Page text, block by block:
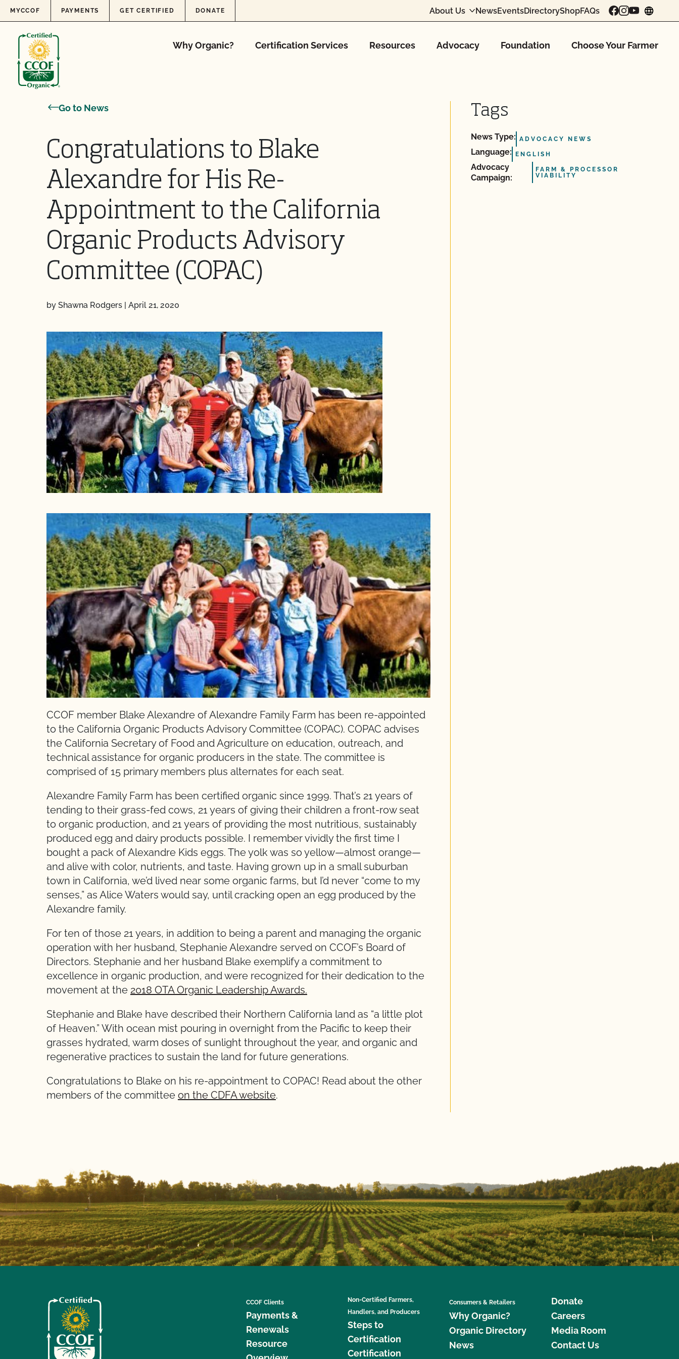
Skip to content
MYCCOF PAYMENTS GET CERTIFIED DONATE About Us NewsEventsDirectoryShopFAQs
Why Organic? Certification Services Resources Advocacy Foundation Choose Your Farmer
Go to News
Congratulations to Blake
Alexandre for His Re-
Appointment to the California
Organic Products Advisory
Committee (COPAC)
by Shawna Rodgers | April 21, 2020
CCOF member Blake Alexandre of Alexandre Family Farm has been re-appointed
to the California Organic Products Advisory Committee (COPAC). COPAC advises
the California Secretary of Food and Agriculture on education, outreach, and
technical assistance for organic producers in the state. The committee is
comprised of 15 primary members plus alternates for each seat.
Alexandre Family Farm has been certified organic since 1999. That’s 21 years of
tending to their grass-fed cows, 21 years of giving their children a front-row seat
to organic production, and 21 years of providing the most nutritious, sustainably
produced egg and dairy products possible. I remember vividly the first time I
bought a pack of Alexandre Kids eggs. The yolk was so yellow—almost orange—
and alive with color, nutrients, and taste. Having grown up in a small suburban
town in California, we’d lived near some organic farms, but I’d never “come to my
senses,” as Alice Waters would say, until cracking open an egg produced by the
Alexandre family.
For ten of those 21 years, in addition to being a parent and managing the organic
operation with her husband, Stephanie Alexandre served on CCOF’s Board of
Directors. Stephanie and her husband Blake exemplify a commitment to
excellence in organic production, and were recognized for their dedication to the
movement at the 2018 OTA Organic Leadership Awards.
Stephanie and Blake have described their Northern California land as “a little plot
of Heaven.” With ocean mist pouring in overnight from the Pacific to keep their
grasses hydrated, warm doses of sunlight throughout the year, and organic and
regenerative practices to sustain the land for future generations.
Congratulations to Blake on his re-appointment to COPAC! Read about the other
members of the committee on the CDFA website.
Tags
News Type: ADVOCACY NEWS
Language: ENGLISH
Advocacy
Campaign:
FARM & PROCESSOR
VIABILITY
CCOF Clients
Payments &
Renewals
Resource
Non-Certified Farmers,
Handlers, and Producers
Steps to
Certification
Certification
Consumers & Retailers
Why Organic?
Organic Directory
News
Donate
Careers
Media Room
Contact Us